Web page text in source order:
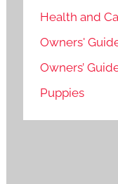
Health and
Owners'
Owners’
Puppies